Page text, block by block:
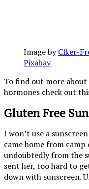
Image byClker-
Pixabay
To find out more
hormones check out
Gluten Free
I won’t use a
came home from
undoubtedly from the
sent her, too hard to
down with sunscreen.